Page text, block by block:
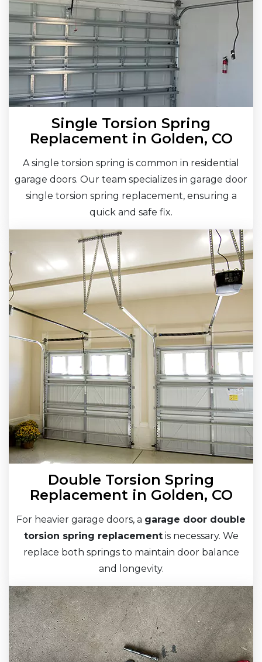
Single Torsion Spring
Replacement in Golden, CO
A single torsion spring is common in residential
garage doors. Our team specializes in garage door
single torsion spring replacement, ensuring a
quick and safe fix.
Double Torsion Spring
Replacement in Golden, CO
For heavier garage doors, a garage door double
torsion spring replacementis necessary. We
replace both springs to maintain door balance
and longevity.